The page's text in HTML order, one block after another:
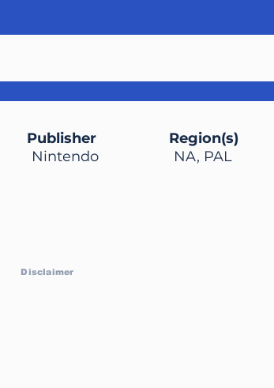
Nintendo
Publisher
Region(s)
NA, PAL
Disclaimer